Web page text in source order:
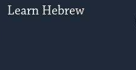
Learn Hebrew